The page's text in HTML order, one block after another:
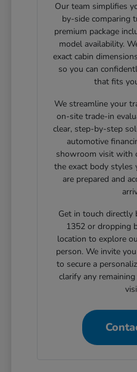
Our team simplifies
by-side comparing
premium package
model availability.
exact cabin
so you can
that fits
We streamline your
on-site trade-in
clear, step-by-step
automotive
showroom visit with
the exact body
are prepared and
Get in touch
1352 or dropping
location to explore
person. We invite
to secure a
clarify any